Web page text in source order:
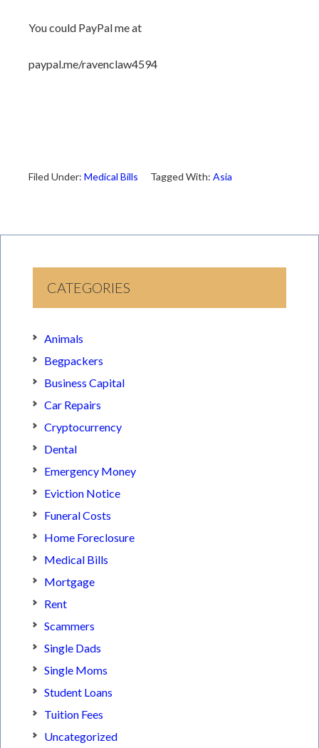
You could PayPal me at
paypal.me/ravenclaw4594
Filed Under: Medical Bills Tagged With: Asia
CATEGORIES
Animals
Begpackers
Business Capital
Car Repairs
Cryptocurrency
Dental
Emergency Money
Eviction Notice
Funeral Costs
Home Foreclosure
Medical Bills
Mortgage
Rent
Scammers
Single Dads
Single Moms
Student Loans
Tuition Fees
Uncategorized